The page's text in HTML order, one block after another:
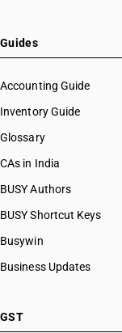
Guides
Accounting Guide
Inventory Guide
Glossary
CAs in India
BUSY Authors
BUSY Shortcut Keys
Busywin
Business Updates
GST